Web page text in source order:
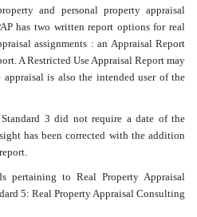
and personal property appraisal
has two written report options for real
assignments : an Appraisal Report
A Restricted Use Appraisal Report may
is also the intended user of the
3 did not require a date of the
has been corrected with the addition
pertaining to Real Property Appraisal
5: Real Property Appraisal Consulting